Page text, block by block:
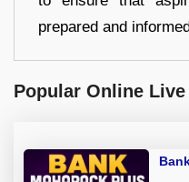
prepared and
Popular Online